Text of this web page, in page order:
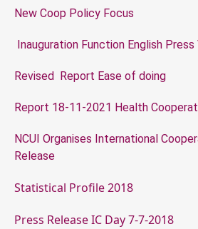
New Coop Policy Focus
Inauguration Function English
Revised Report Ease of doing
Report 18-11-2021 Health
NCUI Organises International
Release
Statistical Profile 2018
Press Release IC Day 7-7-2018